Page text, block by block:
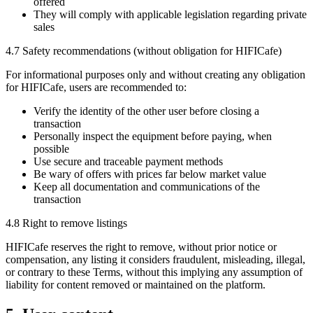
They will comply with applicable legislation regarding private
sales
4.7 Safety recommendations (without obligation for HIFICafe)
For informational purposes only and without creating any obligation
for HIFICafe, users are recommended to:
Verify the identity of the other user before closing a
transaction
Personally inspect the equipment before paying, when
possible
Use secure and traceable payment methods
Be wary of offers with prices far below market value
Keep all documentation and communications of the
transaction
4.8 Right to remove listings
HIFICafe reserves the right to remove, without prior notice or
compensation, any listing it considers fraudulent, misleading, illegal,
or contrary to these Terms, without this implying any assumption of
liability for content removed or maintained on the platform.